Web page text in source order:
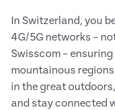
In Switzerland, you
4G/5G networks –
Swisscom –
mountainous
in the great
and stay connected